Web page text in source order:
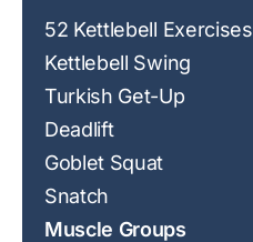
52 Kettlebell Exercises
Kettlebell Swing
Turkish Get-Up
Deadlift
Goblet Squat
Snatch
Muscle Groups